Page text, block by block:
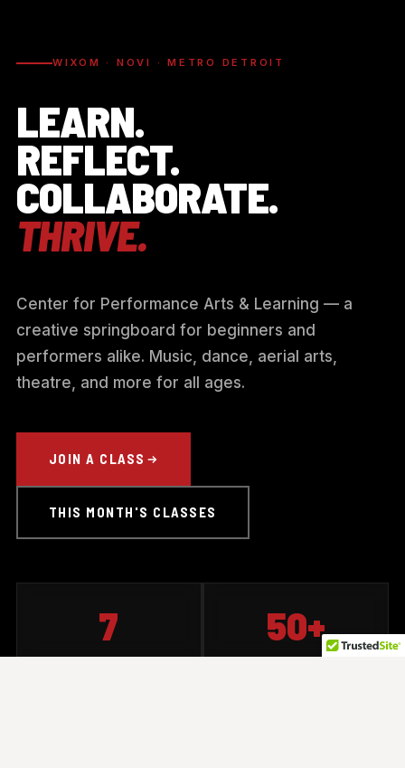
WIXOM · NOVI · METRO DETROIT
LEARN.
REFLECT.
COLLABORATE.
THRIVE.
Center for Performance Arts & Learning — a
creative springboard for beginners and
performers alike. Music, dance, aerial arts,
theatre, and more for all ages.
JOIN A CLASS
THIS MONTH'S CLASSES
7
CLASS TYPES
50+
CLASSES OFFERED